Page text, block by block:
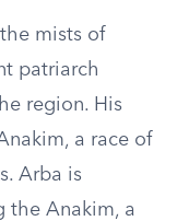
mists of
patriarch
region. His
a race of
Arba is
the Anakim, a